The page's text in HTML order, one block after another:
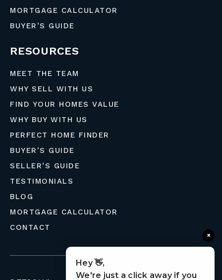
MORTGAGE CALCULATOR
BUYER’S GUIDE
RESOURCES
MEET THE TEAM
WHY SELL WITH US
FIND YOUR HOMES VALUE
WHY BUY WITH US
PERFECT HOME FINDER
BUYER’S GUIDE
SELLER’S GUIDE
TESTIMONIALS
BLOG
MORTGAGE CALCULATOR
CONTACT
×
Hey 👋,
We're just a click away if you